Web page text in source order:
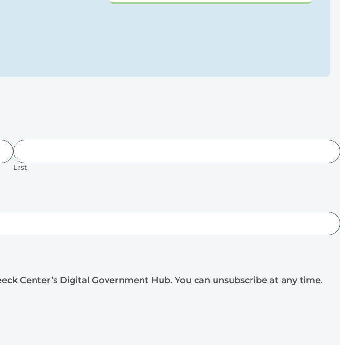
Last
Center’s Digital Government Hub. You can unsubscribe at any time.